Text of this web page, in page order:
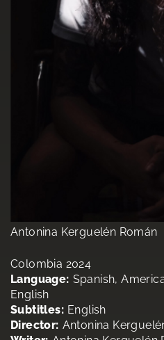
Antonina Kerguelén Román
Colombia 2024
Language: Spanish,
English
Subtitles: English
Director: Antonina